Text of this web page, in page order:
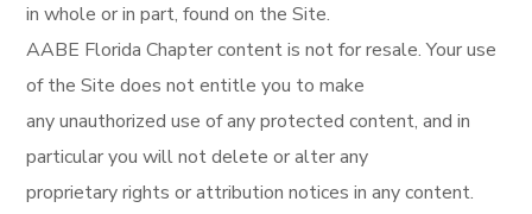
in whole or in part, found on the Site.
AABE Florida Chapter content is not for resale. Your use
of the Site does not entitle you to make
any unauthorized use of any protected content, and in
particular you will not delete or alter any
proprietary rights or attribution notices in any content.